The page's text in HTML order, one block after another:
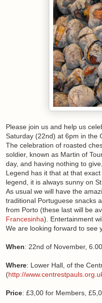
Please join us and help us
Saturday (22nd) at 6pm in the
The celebration of roasted
soldier, known as Martin of
day, and having nothing to
Legend has it that at that
legend, it is always sunny on
As usual we will have the
traditional Portuguese snacks
from Porto (these last will be
Francesinha). Entertainment
We are looking forward to see
When: 22nd of November,
Where: Lower Hall, of the
(http://www.centrestpauls.org.
Price: £3,00 for Members,